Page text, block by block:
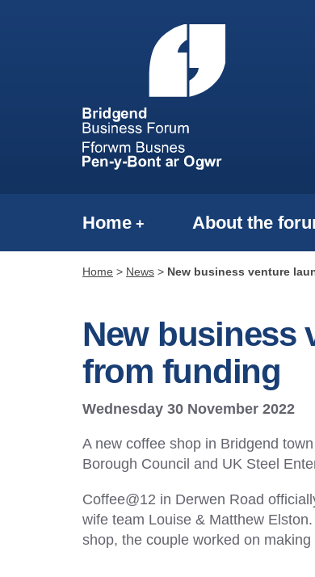
Home About the
Home > News > New business venture
New business
from funding
Wednesday 30 November 2022
A new coffee shop in Bridgend
Borough Council and UK Steel
Coffee@12 in Derwen Road
wife team Louise & Matthew
shop, the couple worked on